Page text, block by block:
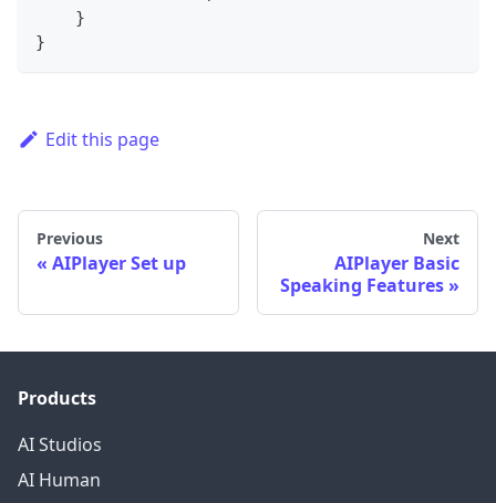
}
}
Edit this page
Previous
AIPlayer Set up
Next
AIPlayer Basic
Speaking Features
Products
AI Studios
AI Human